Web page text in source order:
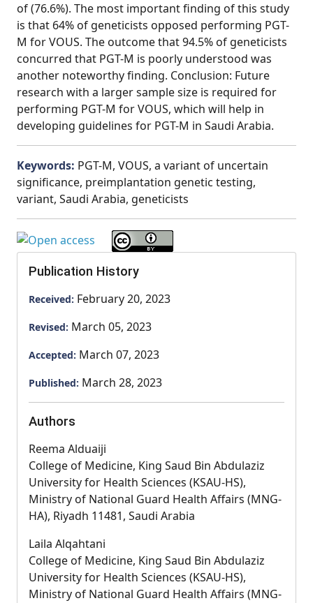
of (76.6%). The most important finding of this study
is that 64% of geneticists opposed performing PGT-
M for VOUS. The outcome that 94.5% of geneticists
concurred that PGT-M is poorly understood was
another noteworthy finding. Conclusion: Future
research with a larger sample size is required for
performing PGT-M for VOUS, which will help in
developing guidelines for PGT-M in Saudi Arabia.
Keywords: PGT-M, VOUS, a variant of uncertain
significance, preimplantation genetic testing,
variant, Saudi Arabia, geneticists
Publication History
Received: February 20, 2023
Revised: March 05, 2023
Accepted: March 07, 2023
Published: March 28, 2023
Authors
Reema Alduaiji
College of Medicine, King Saud Bin Abdulaziz
University for Health Sciences (KSAU-HS),
Ministry of National Guard Health Affairs (MNG-
HA), Riyadh 11481, Saudi Arabia
Laila Alqahtani
College of Medicine, King Saud Bin Abdulaziz
University for Health Sciences (KSAU-HS),
Ministry of National Guard Health Affairs (MNG-